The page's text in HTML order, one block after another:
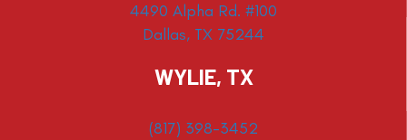
4490 Alpha Rd. #100
Dallas, TX 75244
WYLIE, TX
(817) 398-3452